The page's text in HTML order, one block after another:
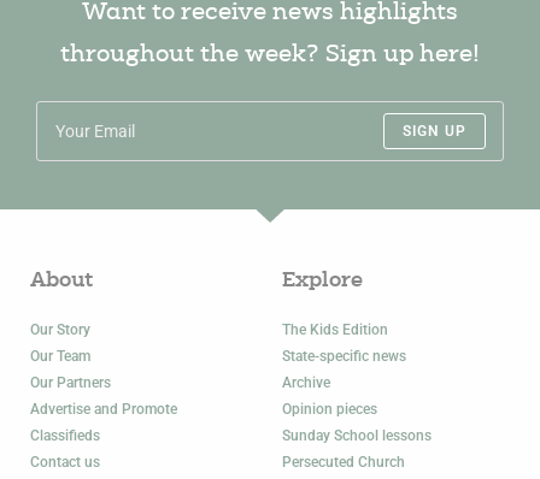
Want to receive news highlights
throughout the week? Sign up here!
SIGN UP
About
Our Story
Our Team
Our Partners
Advertise and Promote
Classifieds
Contact us
Explore
The Kids Edition
State-specific news
Archive
Opinion pieces
Sunday School lessons
Persecuted Church